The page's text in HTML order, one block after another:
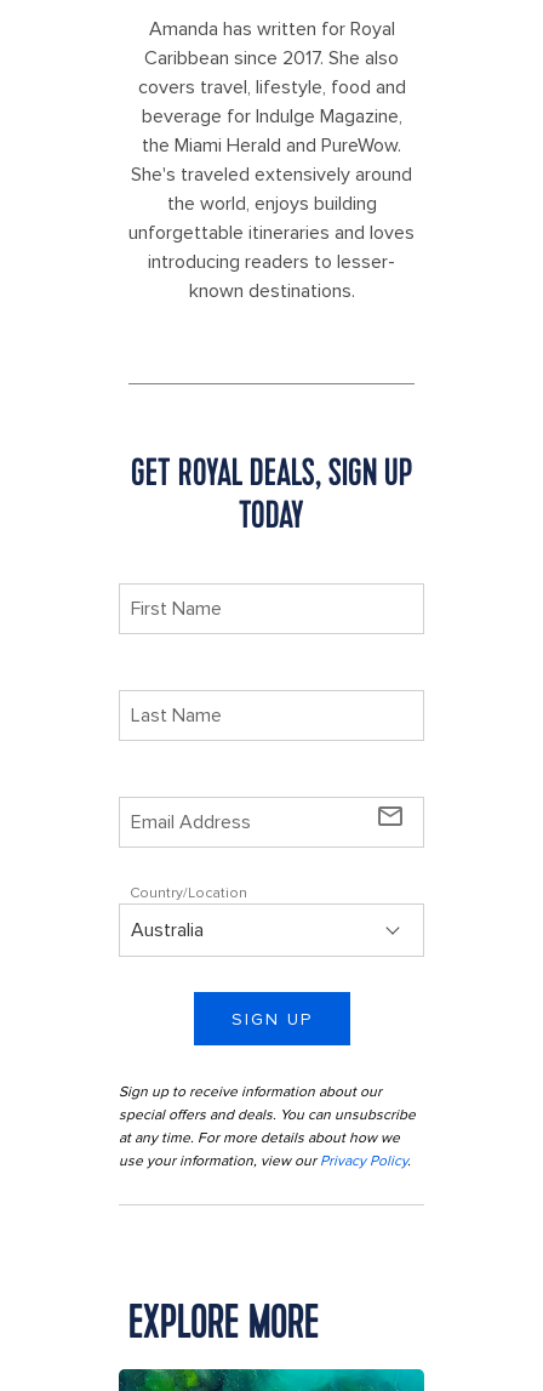
Amanda has written for Royal
Caribbean since 2017. She also
covers travel, lifestyle, food and
beverage for Indulge Magazine,
the Miami Herald and PureWow.
She's traveled extensively around
the world, enjoys building
unforgettable itineraries and loves
introducing readers to lesser-
known destinations.
GET ROYAL DEALS, SIGN UP
TODAY
mail_outline
Country/Location
SIGN UP
Sign up to receive information about our
special offers and deals. You can unsubscribe
at any time. For more details about how we
use your information, view our Privacy Policy.
EXPLORE MORE